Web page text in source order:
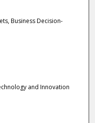
Business Decision-
and Innovation